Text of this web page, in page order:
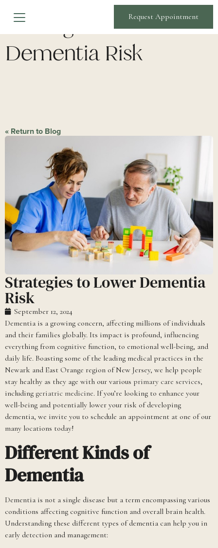
Request Appointment
Strategies to Lower
Dementia Risk
« Return to Blog
Strategies to Lower Dementia
Risk
September 12, 2024
Dementia is a growing concern, affecting millions of individuals
and their families globally. Its impact is profound, influencing
everything from cognitive function, to emotional well-being, and
daily life. Boasting some of the leading medical practices in the
Newark and East Orange region of New Jersey, we help people
stay healthy as they age with our various primary care services,
including geriatric medicine. If you’re looking to enhance your
well-being and potentially lower your risk of developing
dementia, we invite you to schedule an appointment at one of our
many locations today!
Different Kinds of
Dementia
Dementia is not a single disease but a term encompassing various
conditions affecting cognitive function and overall brain health.
Understanding these different types of dementia can help you in
early detection and management: